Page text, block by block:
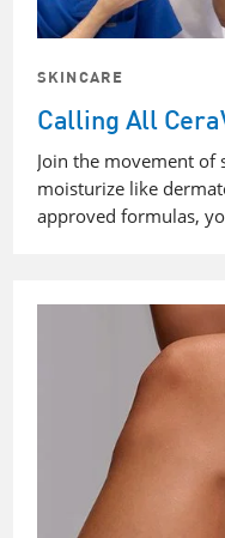
SKINCARE
Calling All
Join the movement of
moisturize like
approved formulas,